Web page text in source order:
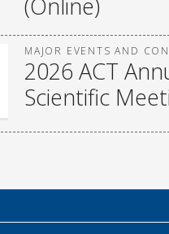
(Online)
MAJOR EVENTS AND
2026 ACT
Scientific